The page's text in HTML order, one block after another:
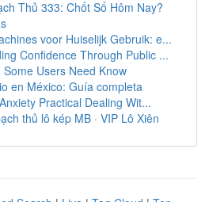
Thủ 333: Chốt Số Hôm Nay?
voor Huiselijk Gebruik: e...
Confidence Through Public ...
Some Users Need Know
en México: Guía completa
Practical Dealing Wit...
thủ lô kép MB · VIP Lô Xiên